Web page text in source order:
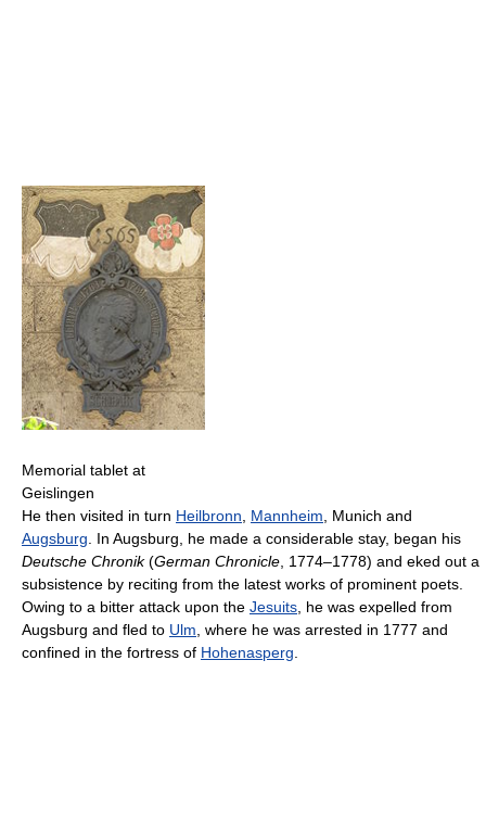
Memorial tablet at
Geislingen
He then visited in turn Heilbronn Mannheim , Munich and
Augsburg . In Augsburg, he made a considerable stay, began his
Deutsche Chronik(German Chronicle , 1774–1778) and eked out a
subsistence by reciting from the latest works of prominent poets.
Owing to a bitter attack upon the Jesuits , he was expelled from
Augsburg and fled to Ulm , where he was arrested in 1777 and
confined in the fortress of Hohenasperg